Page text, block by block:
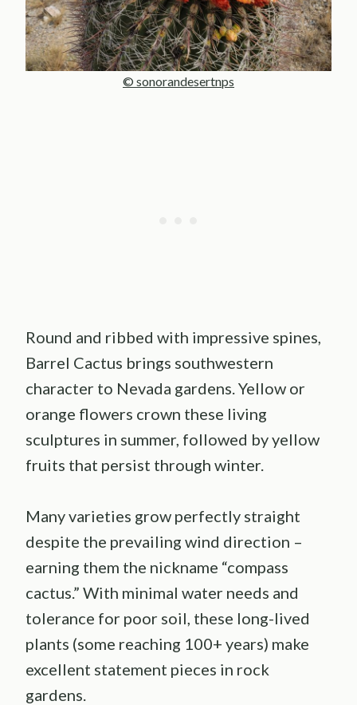
© sonorandesertnps
Round and ribbed with impressive spines,
Barrel Cactus brings southwestern
character to Nevada gardens. Yellow or
orange flowers crown these living
sculptures in summer, followed by yellow
fruits that persist through winter.
Many varieties grow perfectly straight
despite the prevailing wind direction –
earning them the nickname “compass
cactus.” With minimal water needs and
tolerance for poor soil, these long-lived
plants (some reaching 100+ years) make
excellent statement pieces in rock
gardens.